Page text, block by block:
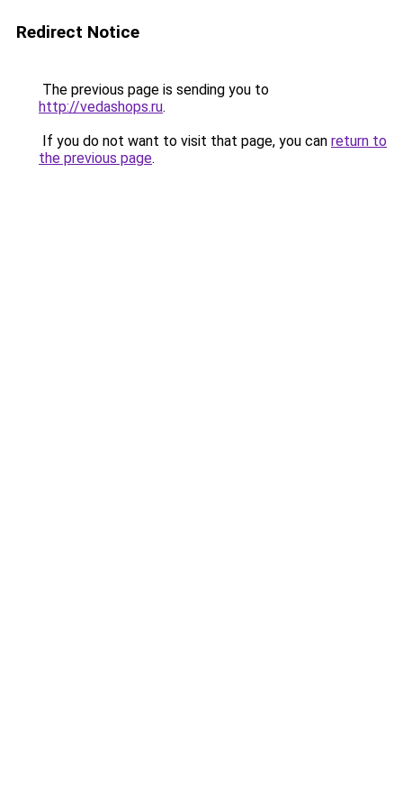
Redirect Notice
The previous page is sending you to
http://vedashops.ru.
If you do not want to visit that page, you can return to
the previous page.